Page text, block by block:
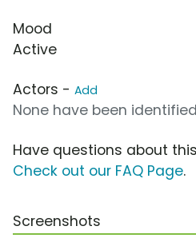
Mood
Active
Actors - Add
None have been
Have questions about
Check out our FAQ Page.
Screenshots